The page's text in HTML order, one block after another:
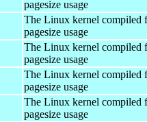
pagesize usage
The Linux kernel compiled
pagesize usage
The Linux kernel compiled
pagesize usage
The Linux kernel compiled
pagesize usage
The Linux kernel compiled
pagesize usage